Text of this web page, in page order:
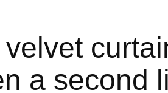
velvet
a second